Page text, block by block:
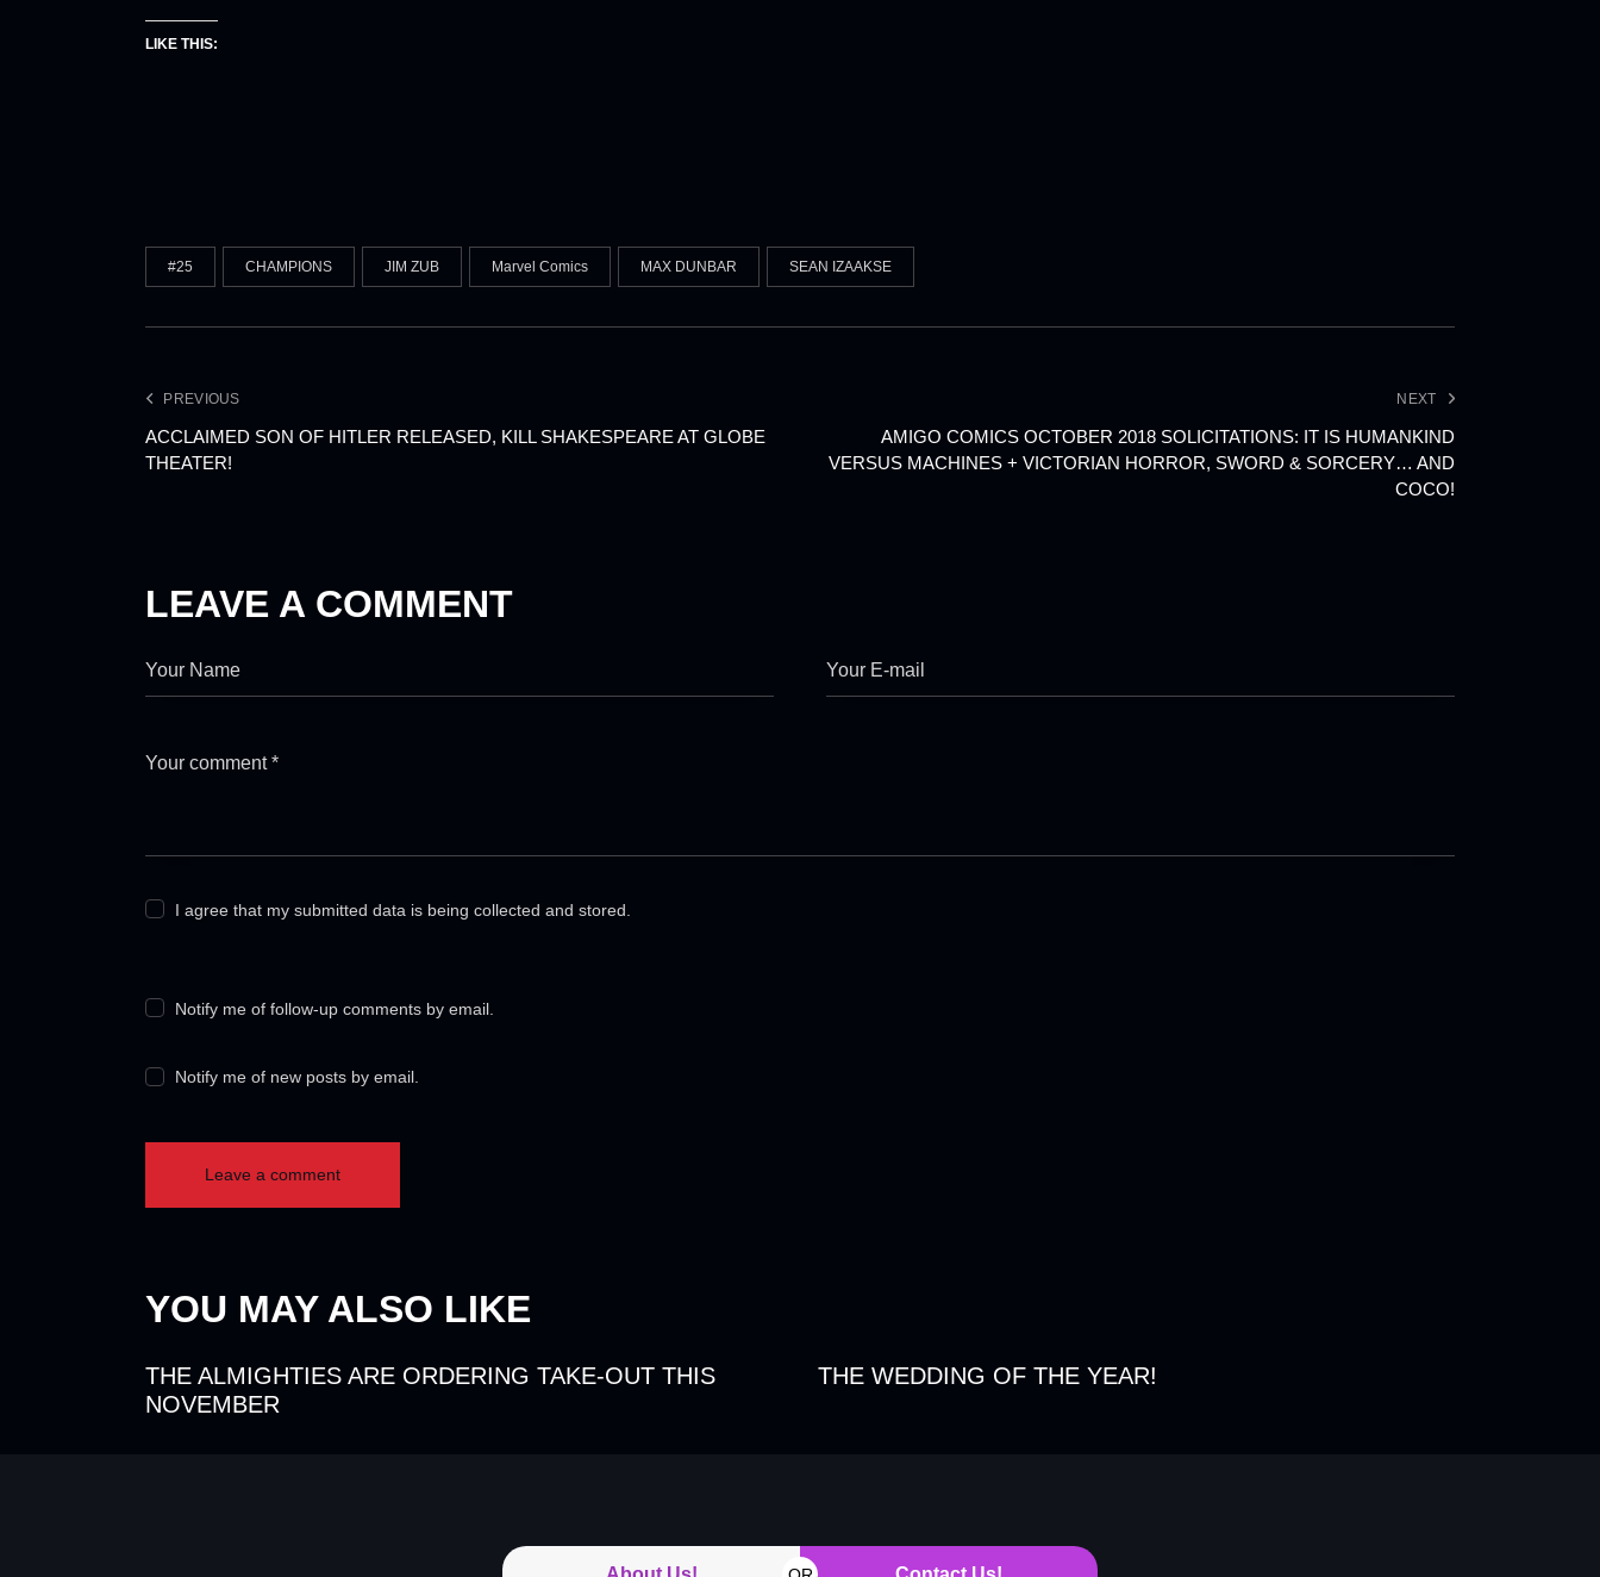
LIKE THIS:
#25 CHAMPIONS JIM ZUB Marvel Comics MAX DUNBAR SEAN IZAAKSE
PREVIOUS
ACCLAIMED SON OF HITLER RELEASED, KILL SHAKESPEARE AT GLOBE
THEATER!
NEXT
AMIGO COMICS OCTOBER 2018 SOLICITATIONS: IT IS HUMANKIND
VERSUS MACHINES + VICTORIAN HORROR, SWORD & SORCERY… AND
COCO!
LEAVE A COMMENT
I agree that my submitted data is being collected and stored.
Notify me of follow-up comments by email.
Notify me of new posts by email.
YOU MAY ALSO LIKE
THE ALMIGHTIES ARE ORDERING TAKE-OUT THIS
NOVEMBER
THE WEDDING OF THE YEAR!